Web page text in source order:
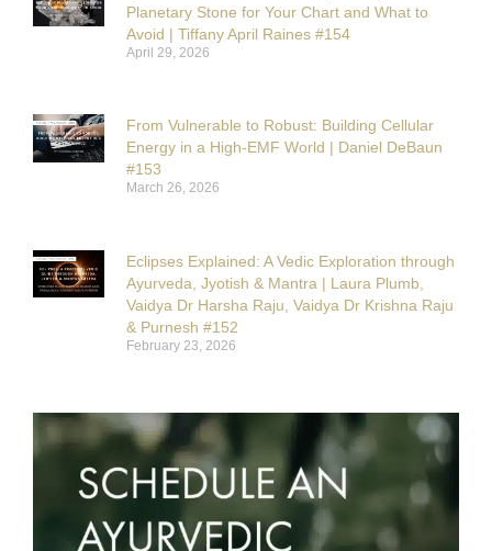
Planetary Stone for Your Chart and What to
Avoid | Tiffany April Raines #154
April 29, 2026
From Vulnerable to Robust: Building Cellular
Energy in a High-EMF World | Daniel DeBaun
#153
March 26, 2026
Eclipses Explained: A Vedic Exploration through
Ayurveda, Jyotish & Mantra | Laura Plumb,
Vaidya Dr Harsha Raju, Vaidya Dr Krishna Raju
& Purnesh #152
February 23, 2026